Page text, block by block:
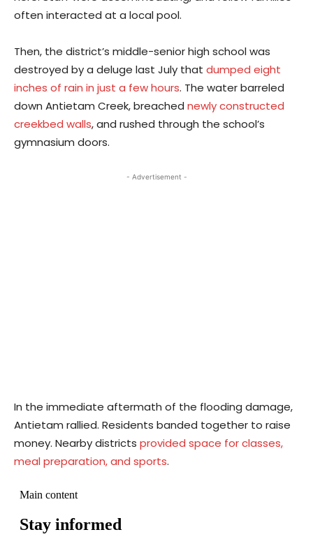
often interacted at a local pool.
Then, the district’s middle-senior high school was
destroyed by a deluge last July that dumped eight
inches of rain in just a few hours. The water barreled
down Antietam Creek, breached newly constructed
creekbed walls, and rushed through the school’s
gymnasium doors.
- Advertisement -
In the immediate aftermath of the flooding damage,
Antietam rallied. Residents banded together to raise
money. Nearby districts provided space for classes,
meal preparation, and sports.